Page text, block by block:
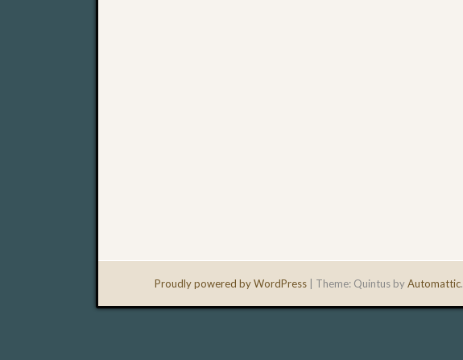
Proudly powered by WordPress Theme: Quintus byAutomattic.